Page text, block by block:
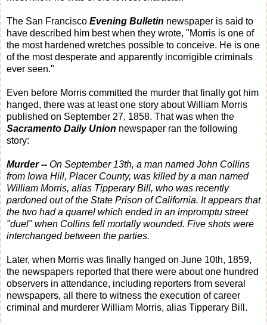
The San Francisco Evening Bulletin newspaper is said to
have described him best when they wrote, "Morris is one of
the most hardened wretches possible to conceive. He is one
of the most desperate and apparently incorrigible criminals
ever seen."
Even before Morris committed the murder that finally got him
hanged, there was at least one story about William Morris
published on September 27, 1858. That was when the
Sacramento Daily Union newspaper ran the following
story:
Murder -- On September 13th, a man named John Collins
from Iowa Hill, Placer County, was killed by a man named
William Morris, alias Tipperary Bill, who was recently
pardoned out of the State Prison of California. It appears that
the two had a quarrel which ended in an impromptu street
"duel" when Collins fell mortally wounded. Five shots were
interchanged between the parties.
Later, when Morris was finally hanged on June 10th, 1859,
the newspapers reported that there were about one hundred
observers in attendance, including reporters from several
newspapers, all there to witness the execution of career
criminal and murderer William Morris, alias Tipperary Bill.